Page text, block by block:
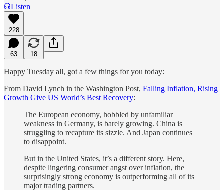
Listen
228
63 18
Happy Tuesday all, got a few things for you today:
From David Lynch in the Washington Post, Falling Inflation, Rising
Growth Give US World’s Best Recovery:
The European economy, hobbled by unfamiliar
weakness in Germany, is barely growing. China is
struggling to recapture its sizzle. And Japan continues
to disappoint.
But in the United States, it’s a different story. Here,
despite lingering consumer angst over inflation, the
surprisingly strong economy is outperforming all of its
major trading partners.